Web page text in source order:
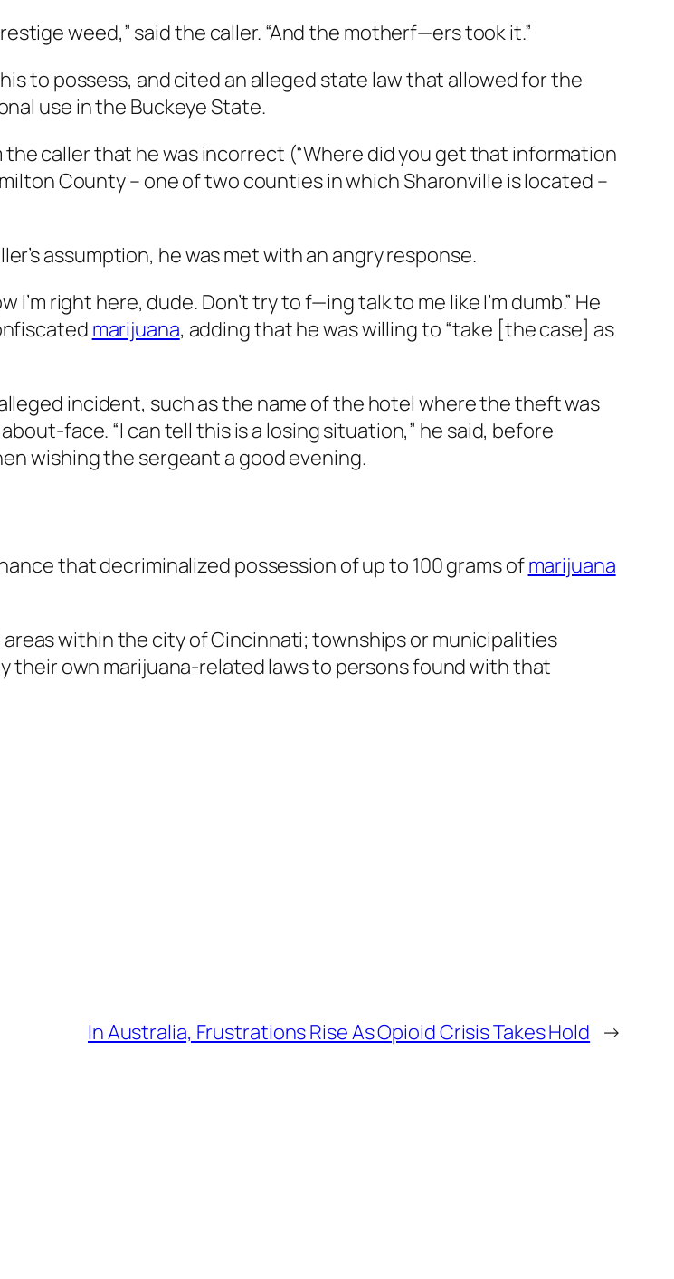
weed,” said the caller. “And the motherf—ers took it.”
to possess, and cited an alleged state law that allowed for the
use in the Buckeye State.
caller that he was incorrect (“Where did you get that information
County – one of two counties in which Sharonville is located –
assumption, he was met with an angry response.
I’m right here, dude. Don’t try to f—ing talk to me like I’m dumb.” He
marijuana, adding that he was willing to “take [the case] as
incident, such as the name of the hotel where the theft was
face. “I can tell this is a losing situation,” he said, before
wishing the sergeant a good evening.
that decriminalized possession of up to 100 grams ofmarijuana
within the city of Cincinnati; townships or municipalities
their own marijuana-related laws to persons found with that
In Australia, Frustrations Rise As Opioid Crisis Takes Hold →